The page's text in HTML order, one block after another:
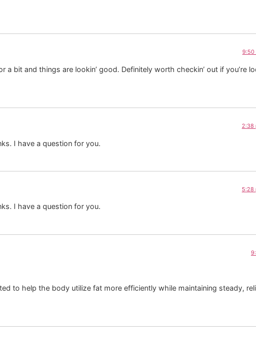
9:50
a bit and things are lookin’ good. Definitely worth checkin’ out if you’re
2:38
I have a question for you.
5:28
I have a question for you.
to help the body utilize fat more efficiently while maintaining steady,